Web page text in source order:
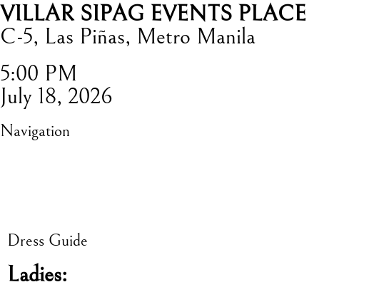
VILLAR SIPAG EVENTS PLACE
C-5, Las Piñas, Metro Manila
5:00 PM
July 18, 2026
Navigation
Dress Guide
Ladies: